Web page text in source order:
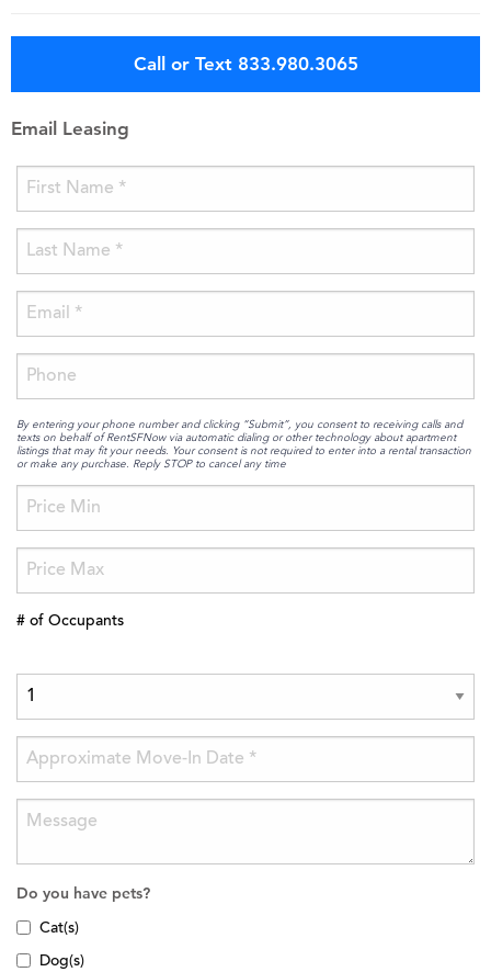
Call or Text 833.980.3065
Email Leasing
By entering your phone number and clicking “Submit”, you consent to receiving calls and
texts on behalf of RentSFNow via automatic dialing or other technology about apartment
listings that may fit your needs. Your consent is not required to enter into a rental transaction
or make any purchase. Reply STOP to cancel any time
# of Occupants
Do you have pets?
Cat(s)
Dog(s)